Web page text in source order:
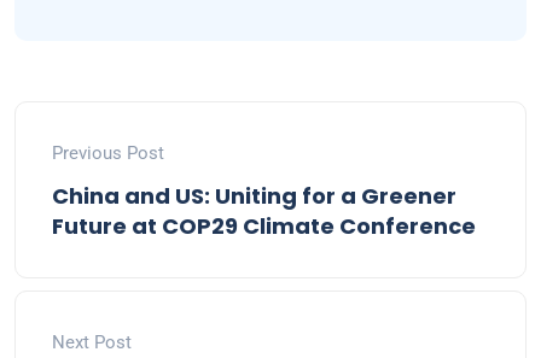
Previous Post
China and US: Uniting for a Greener
Future at COP29 Climate Conference
Next Post